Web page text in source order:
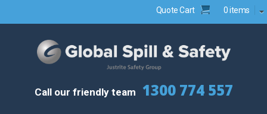
Quote Cart 0 items
Call our friendly team 1300 774 557